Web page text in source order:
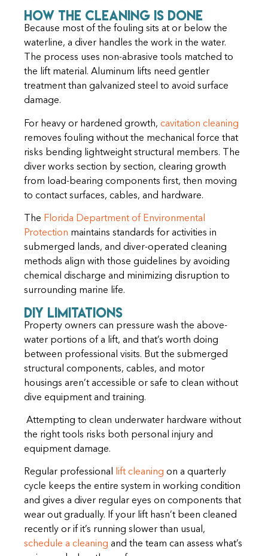
How the Cleaning Is Done
Because most of the fouling sits at or below the
waterline, a diver handles the work in the water.
The process uses non-abrasive tools matched to
the lift material. Aluminum lifts need gentler
treatment than galvanized steel to avoid surface
damage.
For heavy or hardened growth, cavitation cleaning
removes fouling without the mechanical force that
risks bending lightweight structural members. The
diver works section by section, clearing growth
from load-bearing components first, then moving
to contact surfaces, cables, and hardware.
The Florida Department of Environmental
Protection maintains standards for activities in
submerged lands, and diver-operated cleaning
methods align with those guidelines by avoiding
chemical discharge and minimizing disruption to
surrounding marine life.
DIY Limitations
Property owners can pressure wash the above-
water portions of a lift, and that’s worth doing
between professional visits. But the submerged
structural components, cables, and motor
housings aren’t accessible or safe to clean without
dive equipment and training.
Attempting to clean underwater hardware without
the right tools risks both personal injury and
equipment damage.
Regular professional lift cleaning on a quarterly
cycle keeps the entire system in working condition
and gives a diver regular eyes on components that
wear out gradually. If your lift hasn’t been cleaned
recently or if it’s running slower than usual,
schedule a cleaning and the team can assess what’s